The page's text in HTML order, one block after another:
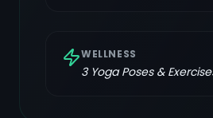
WELLNESS
3Yoga Poses &